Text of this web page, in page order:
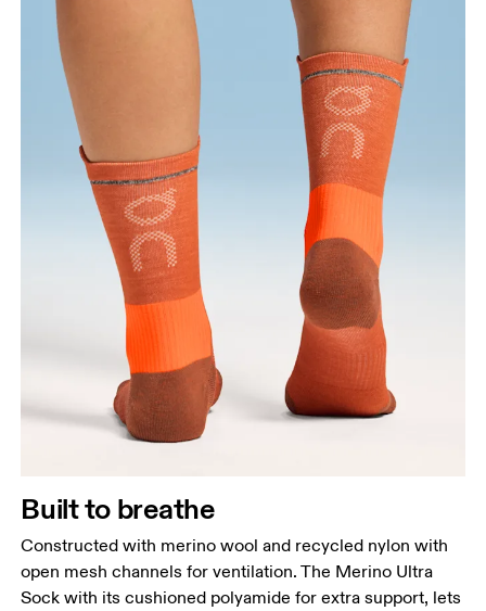
Built to breathe
Constructed with merino wool and recycled nylon with
open mesh channels for ventilation. The Merino Ultra
Sock with its cushioned polyamide for extra support, lets